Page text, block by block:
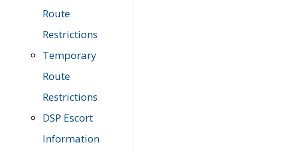
Route
Restrictions
Temporary
Route
Restrictions
DSP Escort
Information